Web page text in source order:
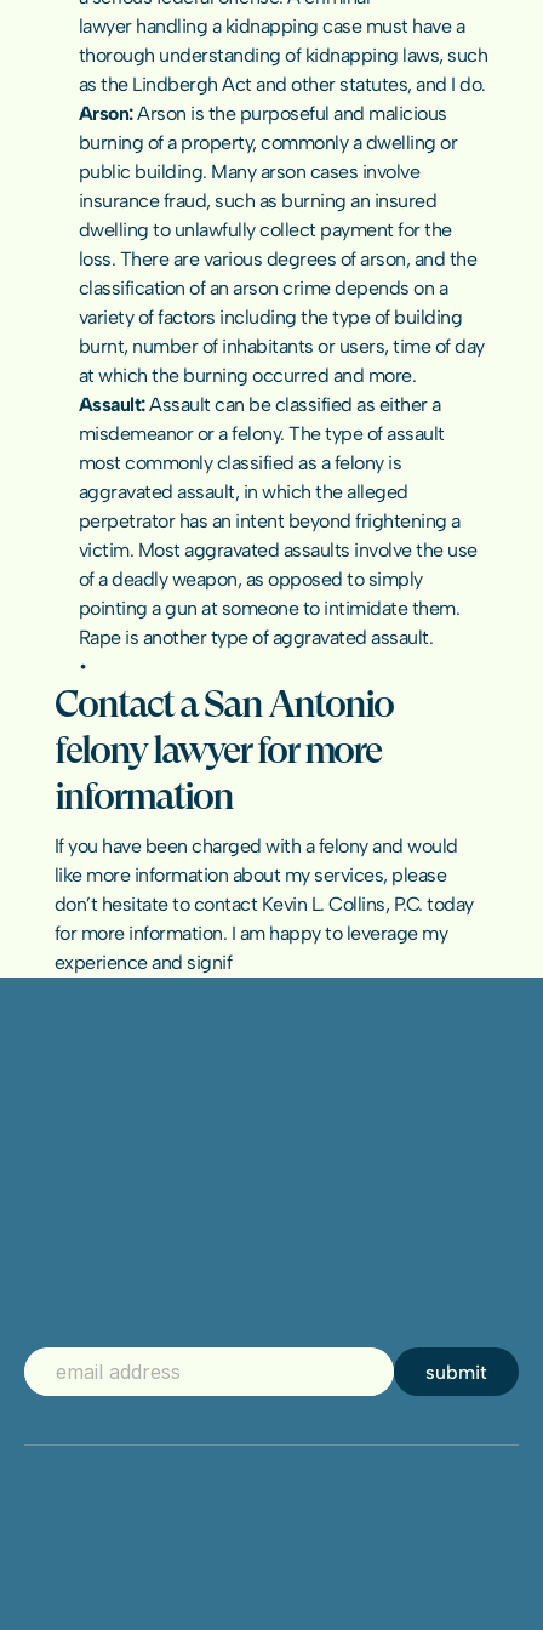
lawyer handling a kidnapping case must have a
thorough understanding of kidnapping laws, such
as the Lindbergh Act and other statutes, and I do.
Arson: Arson is the purposeful and malicious
burning of a property, commonly a dwelling or
public building. Many arson cases involve
insurance fraud, such as burning an insured
dwelling to unlawfully collect payment for the
loss. There are various degrees of arson, and the
classification of an arson crime depends on a
variety of factors including the type of building
burnt, number of inhabitants or users, time of day
at which the burning occurred and more.
Assault:
Assault can be classified as either a
misdemeanor or a felony. The type of assault
most commonly classified as a felony is
aggravated assault, in which the alleged
perpetrator has an intent beyond frightening a
victim. Most aggravated assaults involve the use
of a deadly weapon, as opposed to simply
pointing a gun at someone to intimidate them.
Rape is another type of aggravated assault.
Contact a San Antonio
felony lawyer for more
information
If you have been charged with a felony and would
like more information about my services, please
don’t hesitate to contact Kevin L. Collins, P.C. today
for more information. I am happy to leverage my
experience and signif
submit